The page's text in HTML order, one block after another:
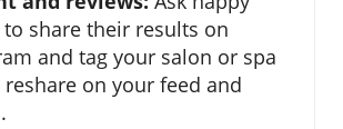
share their results on
and tag your salon or spa
on your feed and